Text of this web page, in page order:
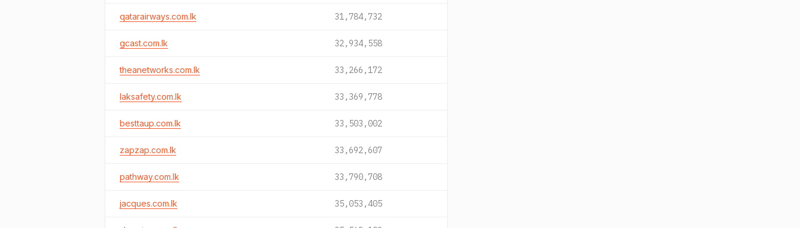
qatarairways.com.lk 31,784,732
gcast.com.lk 32,934,558
theanetworks.com.lk 33,266,172
laksafety.com.lk 33,369,778
besttaup.com.lk 33,503,002
zapzap.com.lk 33,692,607
pathway.com.lk 33,790,708
jacques.com.lk 35,053,405